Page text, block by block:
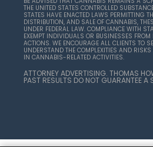
THE UNITED STATES CONTROLLED
STATES HAVE ENACTED LAWS PERMITTING
DISTRIBUTION, AND SALE OF CANNABIS,
UNDER FEDERAL LAW. COMPLIANCE WITH
EXEMPT INDIVIDUALS OR BUSINESSES FROM
ACTIONS. WE ENCOURAGE ALL CLIENTS TO
UNDERSTAND THE COMPLEXITIES AND
IN CANNABIS-RELATED ACTIVITIES.
ATTORNEY ADVERTISING. THOMAS
PAST RESULTS DO NOT GUARANTEE A